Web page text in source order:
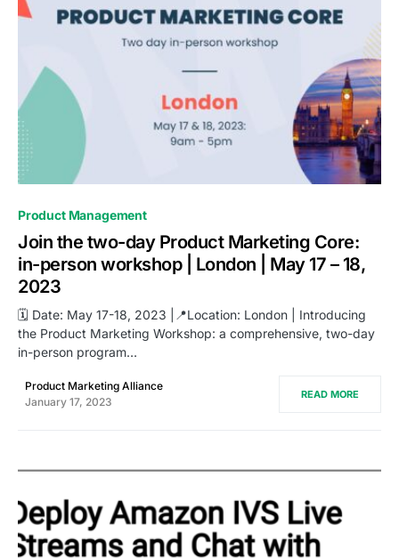
0
Product Management
Join the two-day Product Marketing Core:
in-person workshop | London | May 17 – 18,
2023
🗓️ Date: May 17-18, 2023 |📍Location: London | Introducing
the Product Marketing Workshop: a comprehensive, two-day
in-person program…
Product Marketing Alliance
January 17, 2023
READ MORE